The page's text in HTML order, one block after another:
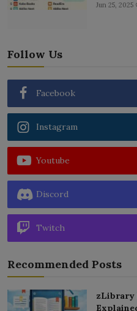
Jun 25, 2025
Follow Us
Facebook
Instagram
Youtube
Discord
Twitch
Recommended Posts
zLibrary